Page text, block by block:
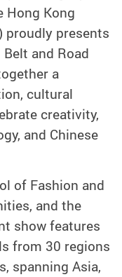
Hong Kong
proudly presents
and Road
a
cultural
creativity,
and Chinese
of Fashion and
and the
show features
from 30 regions
spanning Asia,